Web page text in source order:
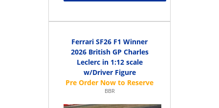
Ferrari SF26 F1 Winner
2026 British GP Charles
Leclerc in 1:12 scale
w/Driver Figure
BBR